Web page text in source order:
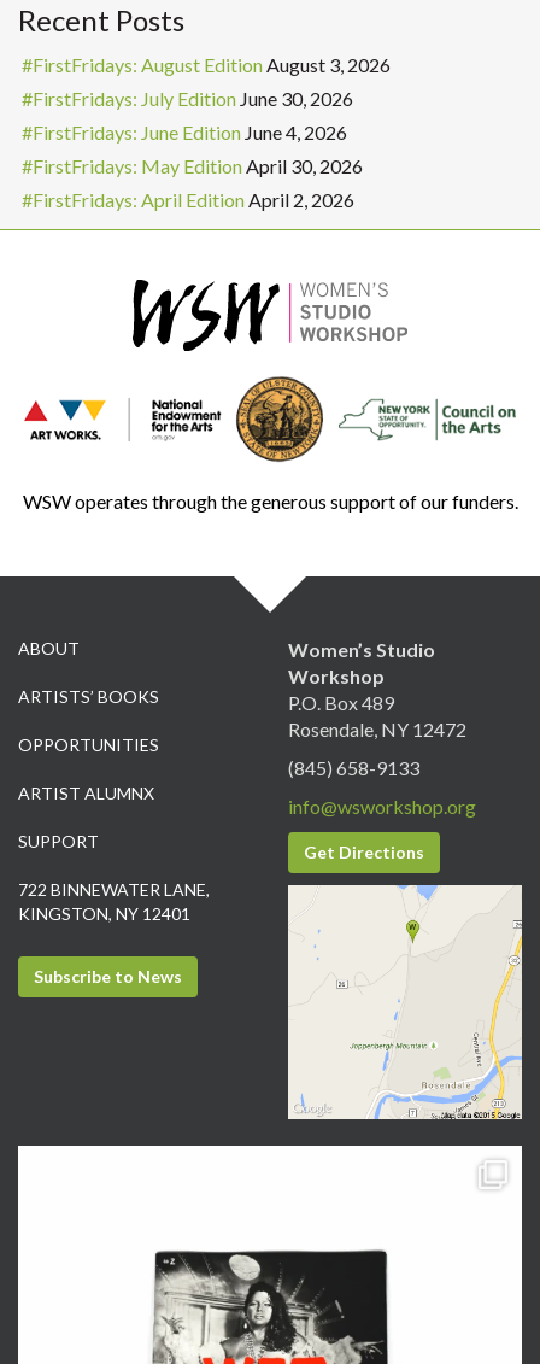
Recent Posts
#FirstFridays: August Edition August 3, 2026
#FirstFridays: July Edition June 30, 2026
#FirstFridays: June Edition June 4, 2026
#FirstFridays: May Edition April 30, 2026
#FirstFridays: April Edition April 2, 2026
WSW operates through the generous support of our funders.
ABOUT
ARTISTS’ BOOKS
OPPORTUNITIES
ARTIST ALUMNX
SUPPORT
722 BINNEWATER LANE,
KINGSTON, NY 12401
Subscribe to News
Women’s Studio
Workshop
P.O. Box 489
Rosendale, NY 12472
(845) 658-9133
info@wsworkshop.org
Get Directions